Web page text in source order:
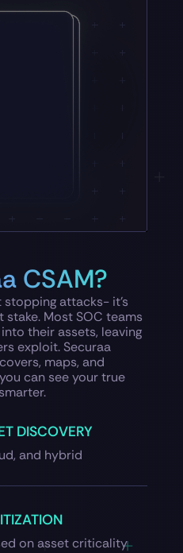
CSAM?
stopping attacks- it’s
stake. Most SOC teams
their assets, leaving
exploit. Securaa
maps, and
can see your true
DISCOVERY
and hybrid
on asset criticality